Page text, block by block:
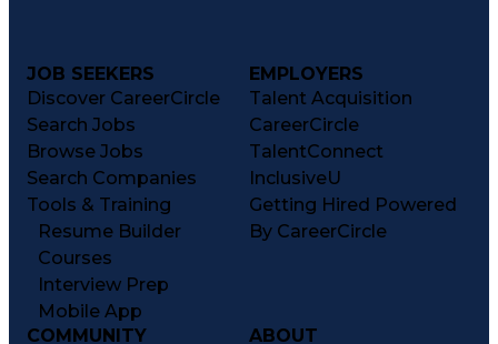
JOB SEEKERS
Discover CareerCircle
Search Jobs
Browse Jobs
Search Companies
Tools & Training
Resume Builder
Courses
Interview Prep
Mobile App
EMPLOYERS
Talent Acquisition
CareerCircle
TalentConnect
InclusiveU
Getting Hired Powered
By CareerCircle
COMMUNITY
ABOUT